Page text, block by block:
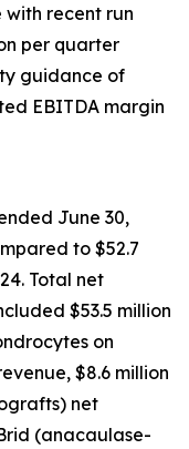
with recent run
per quarter
guidance of
EBITDA margin
June 30,
to $52.7
Total net
$53.5 million
on
$8.6 million
net
(anacaulase-